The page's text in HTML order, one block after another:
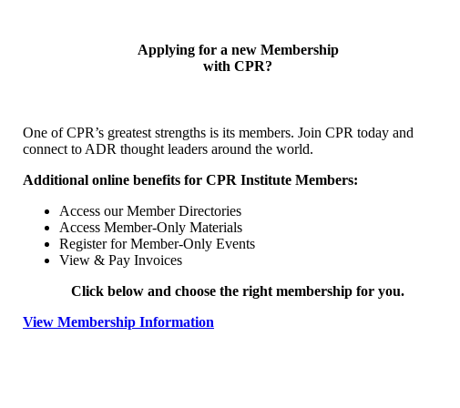
Applying for a new Membership
with CPR?
One of CPR’s greatest strengths is its members. Join CPR today and
connect to ADR thought leaders around the world.
Additional online benefits for CPR Institute Members:
Access our Member Directories
Access Member-Only Materials
Register for Member-Only Events
View & Pay Invoices
Click below and choose the right membership for you.
View Membership Information